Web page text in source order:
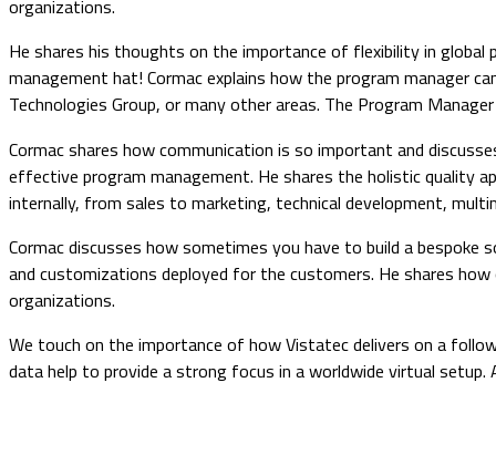
organizations.
He shares his thoughts on the importance of flexibility in
management hat! Cormac explains how the program manager
Technologies Group, or many other areas. The Program
Cormac shares how communication is so important and
effective program management. He shares the holistic quality
internally, from sales to marketing, technical development,
Cormac discusses how sometimes you have to build a
and customizations deployed for the customers. He shares
organizations.
We touch on the importance of how Vistatec delivers on a
data help to provide a strong focus in a worldwide virtual